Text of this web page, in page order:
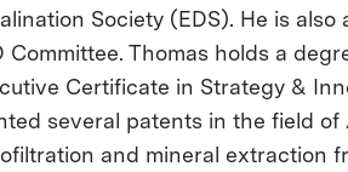
Society (EDS). He is
Committee. Thomas holds a
Certificate in Strategy &
several patents in the field of
and mineral extraction